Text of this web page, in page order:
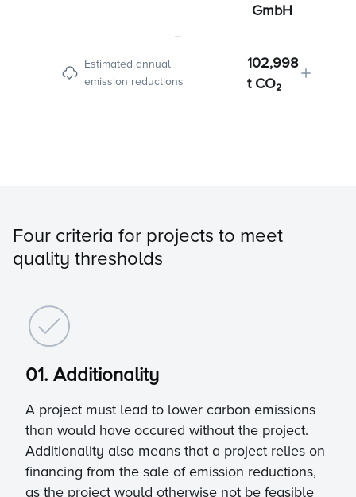
GmbH
Estimated annual
emission reductions
102,998
t CO₂
Four criteria for projects to meet
quality thresholds
01. Additionality
A project must lead to lower carbon emissions
than would have occured without the project.
Additionality also means that a project relies on
financing from the sale of emission reductions,
as the project would otherwise not be feasible